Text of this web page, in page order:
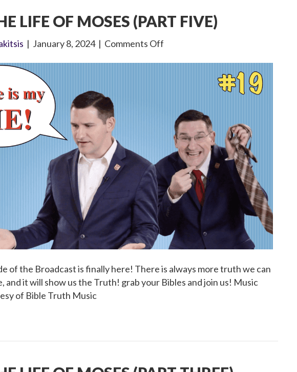
LIFE OF MOSES (PART FIVE)
| January 8, 2024 | Comments Off
Moses
(Part
Five)
of the Broadcast is finally here! There is always more truth we can
and it will show us the Truth! grab your Bibles and join us! Music
of Bible Truth Music